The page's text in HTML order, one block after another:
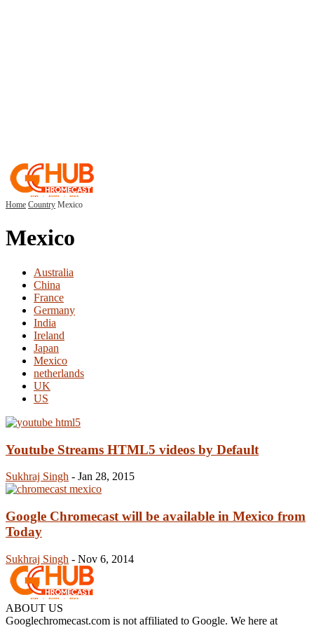
Home Country Mexico
Mexico
Australia
China
France
Germany
India
Ireland
Japan
Mexico
netherlands
UK
US
Youtube Streams HTML5 videos by Default
Sukhraj Singh - Jan 28, 2015
Google Chromecast will be available in Mexico from
Today
Sukhraj Singh - Nov 6, 2014
ABOUT US
Googlechromecast.com is not affiliated to Google. We here at